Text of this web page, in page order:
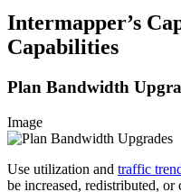
Intermapper’s
Capabilities
Plan Bandwidth
Image
Use utilization and traffic
be increased, redistributed, or